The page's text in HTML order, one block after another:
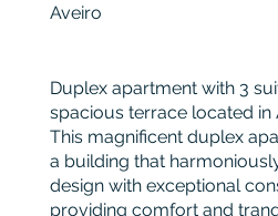
Aveiro
Duplex apartment with 3
spacious terrace located in
This magnificent duplex
a building that
design with exceptional
providing comfort and